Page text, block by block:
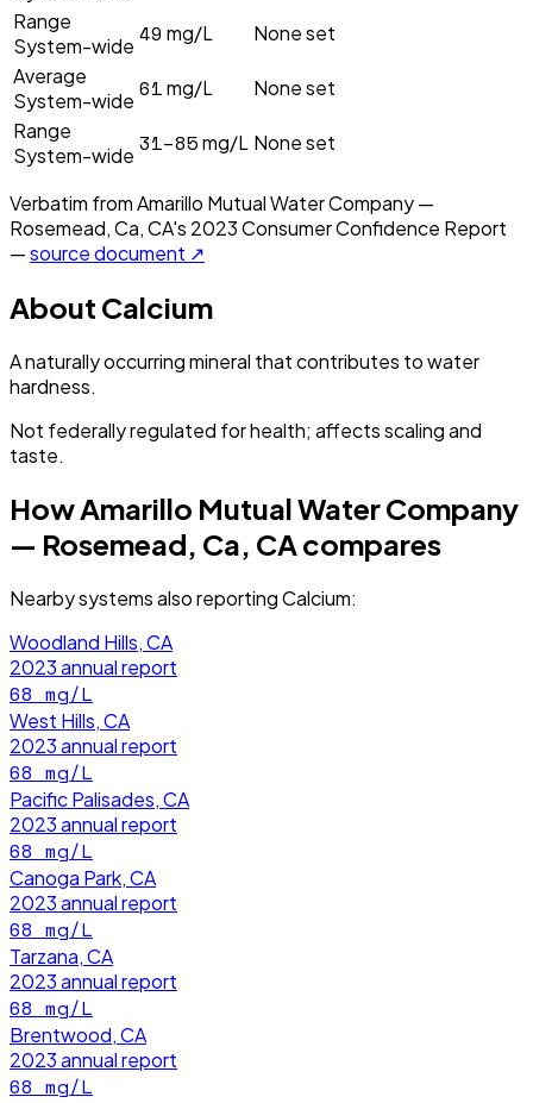
Range
System-wide 49 mg/L
None set
Average
System-wide 61mg/L
None set
Range
System-wide 31–85mg/L None set
Verbatim fromAmarillo Mutual Water Company —
Rosemead, Ca, CA's 2023Consumer Confidence Report
—source document ↗
About Calcium
A naturally occurring mineral that contributes to water
hardness.
Not federally regulated for health; affects scaling and
taste.
HowAmarillo Mutual Water Company
— Rosemead, Ca, CAcompares
Nearby systems also reportingCalcium:
Woodland Hills, CA
2023annual report
68 mg/L
West Hills, CA
2023annual report
68 mg/L
Pacific Palisades, CA
2023annual report
68 mg/L
Canoga Park, CA
2023annual report
68 mg/L
Tarzana, CA
2023annual report
68 mg/L
Brentwood, CA
2023annual report
68 mg/L